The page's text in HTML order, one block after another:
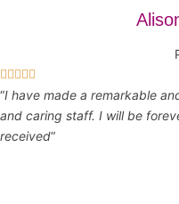
    
“I have made a remarkable
and caring staff. I will be
received“